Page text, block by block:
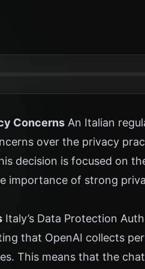
Concerns An Italian
over the privacy
decision is focused on
importance of strong
Italy’s Data Protection
that OpenAI collects
This means that the